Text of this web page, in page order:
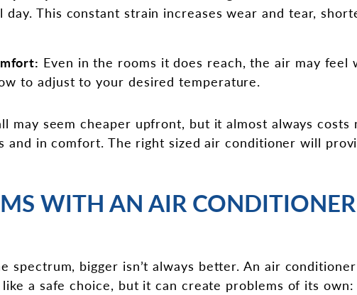
This constant strain increases wear and tear,
Even in the rooms it does reach, the air may feel
to adjust to your desired temperature.
may seem cheaper upfront, but it almost always costs
in comfort. The right sized air conditioner will
WITH AN AIR
spectrum, bigger isn’t always better. An air
a safe choice, but it can create problems of its own: